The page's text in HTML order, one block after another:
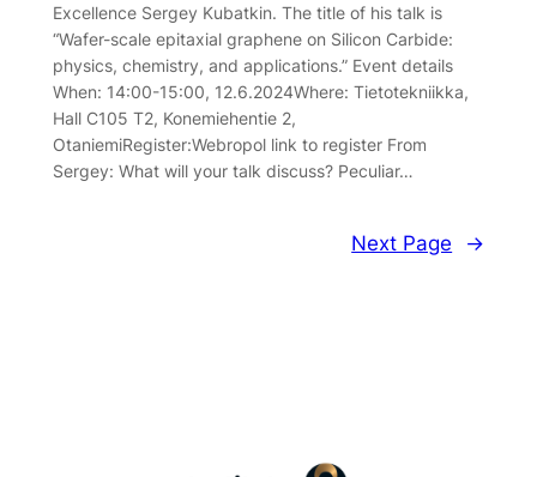
Excellence Sergey Kubatkin. The title of his talk is
“Wafer-scale epitaxial graphene on Silicon Carbide:
physics, chemistry, and applications.” Event details
When: 14:00-15:00, 12.6.2024Where: Tietotekniikka,
Hall C105 T2, Konemiehentie 2,
OtaniemiRegister:Webropol link to register From
Sergey: What will your talk discuss? Peculiar…
Next Page →